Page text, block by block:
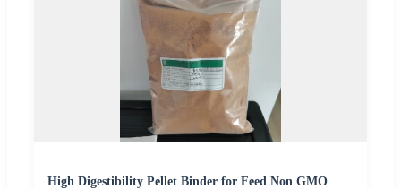
High Digestibility Pellet Binder for Feed Non GMO